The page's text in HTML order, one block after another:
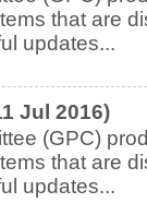
that are
updates...
Jul 2016)
(GPC)
that are
updates...